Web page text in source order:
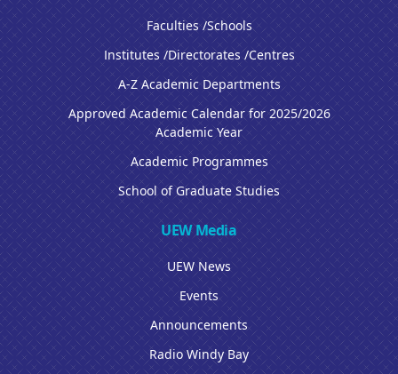
Faculties /Schools
Institutes /Directorates /Centres
A-Z Academic Departments
Approved Academic Calendar for 2025/2026
Academic Year
Academic Programmes
School of Graduate Studies
UEW Media
UEW News
Events
Announcements
Radio Windy Bay